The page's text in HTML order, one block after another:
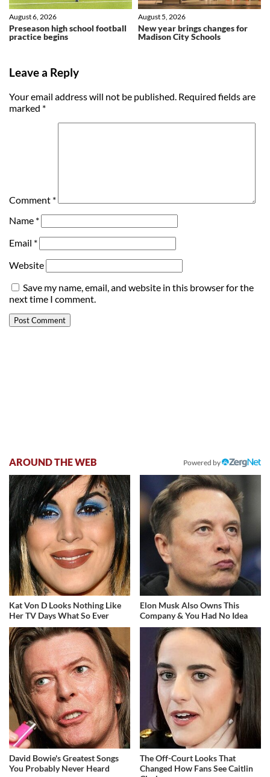
Preseason high school football
practice begins
August 6, 2026
New year brings changes for
Madison City Schools
August 5, 2026
Leave a Reply
Your email address will not be published. Required fields are
marked *
Comment *
Name *
Email *
Website
Save my name, email, and website in this browser for the
next time I comment.
AROUND THE WEB Powered by
Kat Von D Looks Nothing Like
Her TV Days What So Ever
Elon Musk Also Owns This
Company & You Had No Idea
David Bowie's Greatest Songs
You Probably Never Heard
The Off-Court Looks That
Changed How Fans See Caitlin